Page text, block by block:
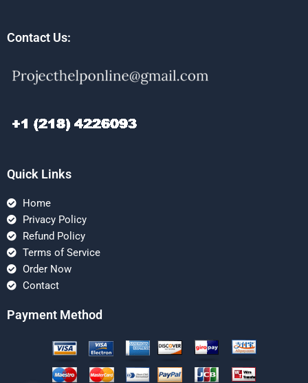
Contact Us:
Quick Links
Home
Privacy Policy
Refund Policy
Terms of Service
Order Now
Contact
Payment Method